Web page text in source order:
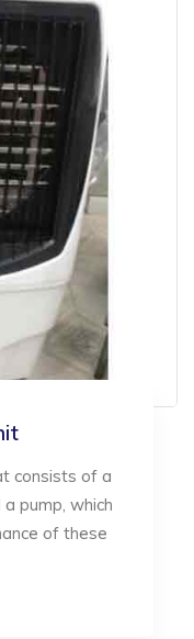
consists of a
pump, which
of these